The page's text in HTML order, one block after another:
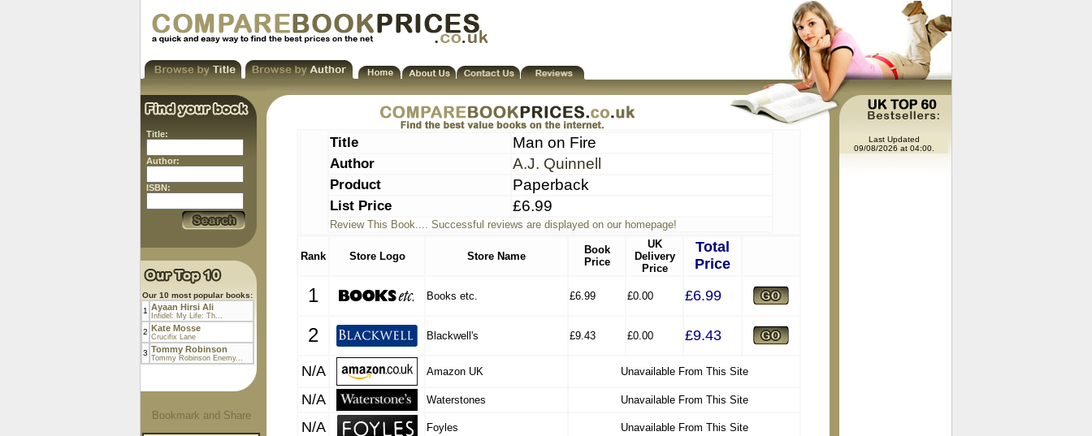
Title:
Author:
ISBN:
Our 10 most popular books:
1 Ayaan Hirsi Ali
Infidel: My Life: Th...
2 Kate Mosse
Crucifix Lane
3 Tommy Robinson
Tommy Robinson Enemy...
Title Man on Fire
Author A.J. Quinnell
Product Paperback
List Price £6.99
Review This Book.... Successful reviews are displayed on our homepage!
Rank Store Logo Store Name
Book
Price
UK
Delivery
Price
Total
Price
1 Books etc. £6.99 £0.00 £6.99
2 Blackwell's £9.43 £0.00 £9.43
N/A Amazon UK Unavailable From This Site
N/A Waterstones Unavailable From This Site
N/A Foyles Unavailable From This Site
Last Updated
09/08/2026 at 04:00.